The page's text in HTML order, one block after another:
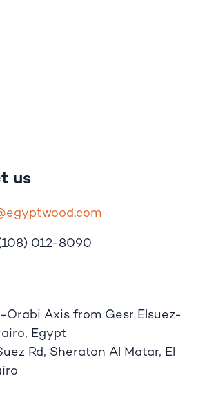
us
wood​.com
012-8090
-Orabi Axis from Gesr Elsuez-
Egypt
Rd, Sheraton Al Matar, El